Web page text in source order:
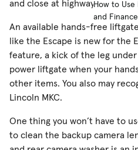
How to
and
and close at highway speeds
An available hands-free
like the Escape is new for the
feature, a kick of the leg
power liftgate when your
other items. You also may
Lincoln MKC.
One thing you won’t have to
to clean the backup camera